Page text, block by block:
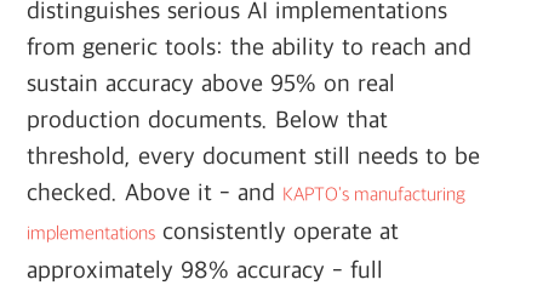
distinguishes serious AI implementations
from generic tools: the ability to reach and
sustain accuracy above 95% on real
production documents. Below that
threshold, every document still needs to be
checked. Above it - and KAPTO's manufacturing
implementations consistently operate at
approximately 98% accuracy - full